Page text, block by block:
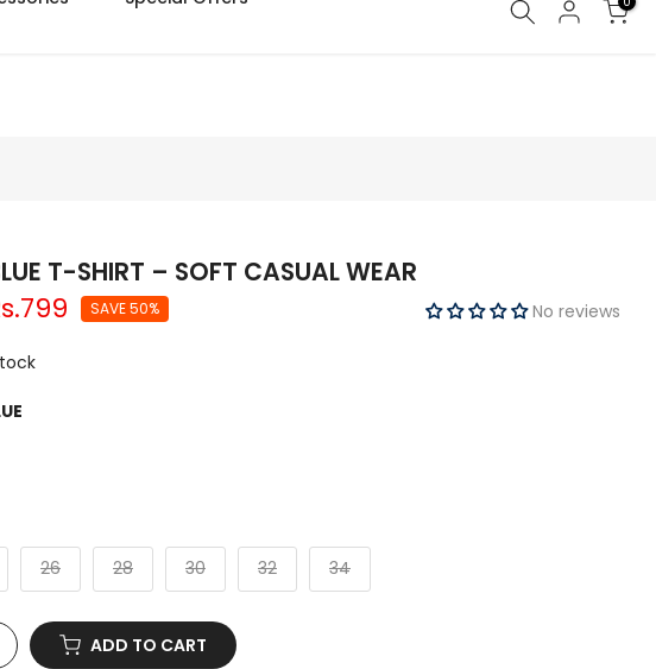
T-SHIRT – SOFT CASUAL WEAR
SAVE 50% No reviews
26 28 30 32 34
ADD TO CART